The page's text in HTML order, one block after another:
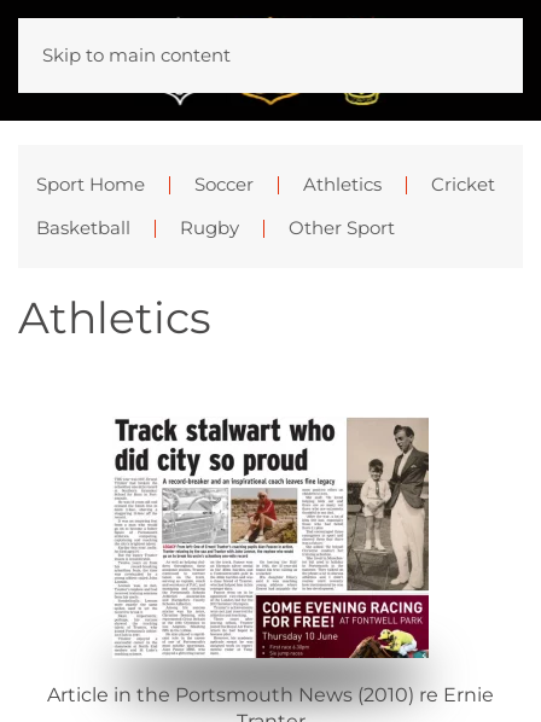
Skip to main content
Sport Home Soccer Athletics
Cricket
Basketball
Rugby Other Sport
Athletics
Article in the Portsmouth News (2010) re Ernie